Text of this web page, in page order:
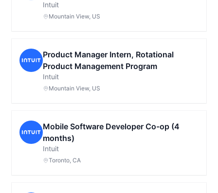
Intuit
Mountain View, US
Product Manager Intern, Rotational
Product Management Program
Intuit
Mountain View, US
Mobile Software Developer Co-op (4
months)
Intuit
Toronto, CA